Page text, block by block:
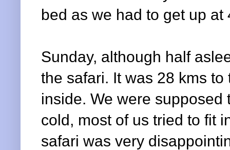
bed as we had to get up
Sunday, although half
the safari. It was 28 kms
inside. We were supposed
cold, most of us tried to fit
safari was very